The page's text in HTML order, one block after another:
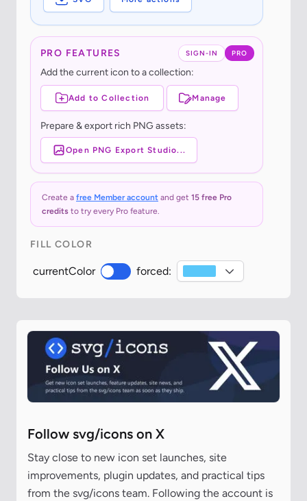
SIGN-IN PRO
PRO FEATURES
Add the current icon to a collection:
Add to Collection Manage
Prepare & export rich PNG assets:
Open PNG Export Studio...
Create a free Member account and get 15 free Pro
credits to try every Pro feature.
FILL COLOR
currentColor forced:
Follow svg/icons on X
Stay close to new icon set launches, site
improvements, plugin updates, and practical tips
from the svg/icons team. Following the account is